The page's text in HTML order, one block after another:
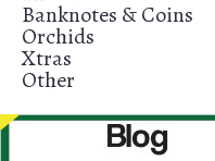
Banknotes & Coins
Orchids
Xtras
Other